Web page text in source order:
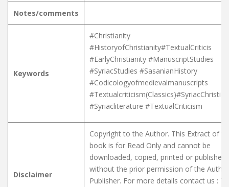
Notes/comments
Keywords
#Christianity
#HistoryofChristianity#TextualCriticis
#EarlyChristianity #ManuscriptStudies
#SyriacStudies #SasanianHistory
#Codicologyofmedievalmanuscripts
#Syriacliterature #TextualCriticism
Disclaimer
Copyright to the Author. This Extract of
book is for Read Only and cannot be
downloaded, copied, printed or published
without the prior permission of the
Publisher. For more details contact us :